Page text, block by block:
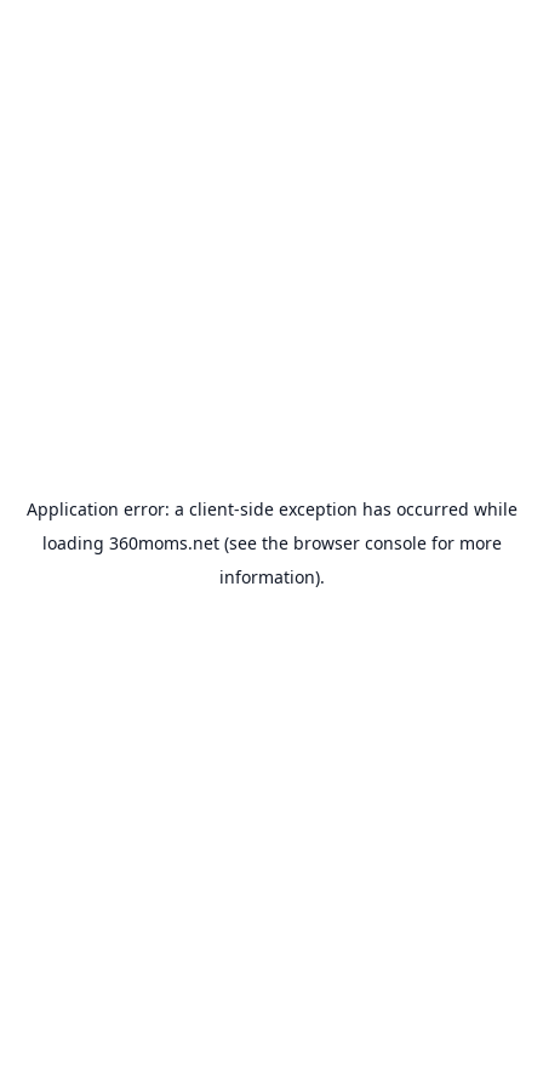
Application error: a client-side exception has occurred while
loading 360moms.net(see the browser consolefor more
information).